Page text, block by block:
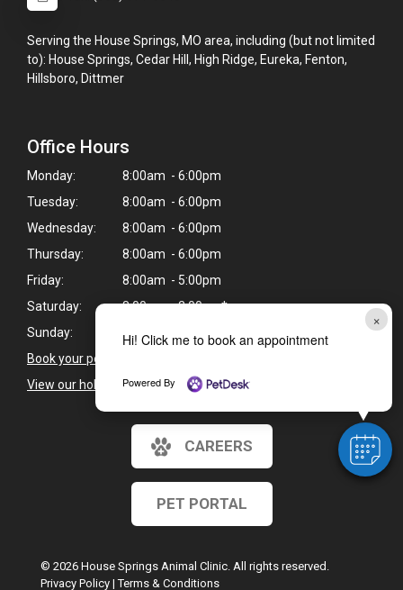
×
Hi! Click me to book an appointment
Powered By
Serving the House Springs, MO area, including (but not limited
to): House Springs, Cedar Hill, High Ridge, Eureka, Fenton,
Hillsboro, Dittmer
Office Hours
Monday:
8:00am - 6:00pm
Tuesday:
8:00am - 6:00pm
Wednesday:
8:00am - 6:00pm
Thursday:
8:00am - 6:00pm
Friday:
8:00am - 5:00pm
Saturday:
8:00am - 2:00pm*
Sunday:
Closed
Book your pet's next appointment
View our holiday hours and closings >
CAREERS
PET PORTAL
© 2026 House Springs Animal Clinic. All rights reserved.
Privacy Policy |Terms & Conditions